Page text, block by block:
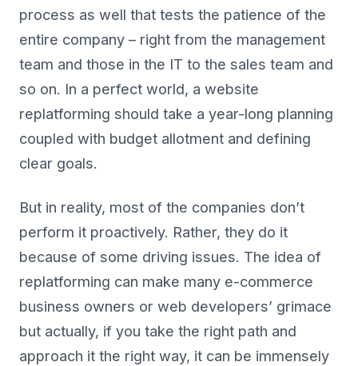
process as well that tests the patience of the
entire company – right from the management
team and those in the IT to the sales team and
so on. In a perfect world, a website
replatforming should take a year-long planning
coupled with budget allotment and defining
clear goals.
But in reality, most of the companies don’t
perform it proactively. Rather, they do it
because of some driving issues. The idea of
replatforming can make many e-commerce
business owners or web developers’ grimace
but actually, if you take the right path and
approach it the right way, it can be immensely